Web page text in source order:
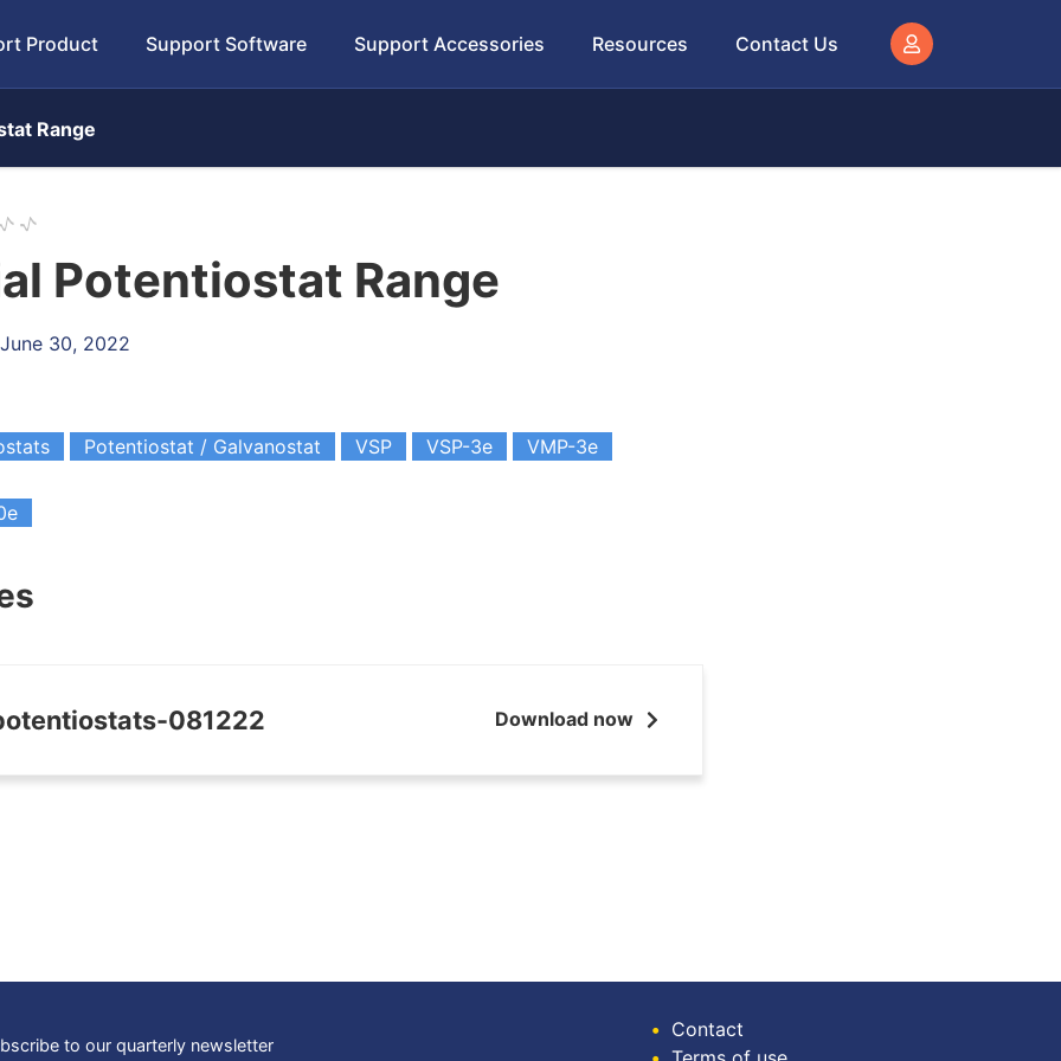
Product Support Software Support Accessories Resources Contact Us
Range
Potentiostat Range
30, 2022
Potentiostat / Galvanostat VSP VSP-3e VMP-3e
081222 Download now
to our quarterly newsletter
• Contact